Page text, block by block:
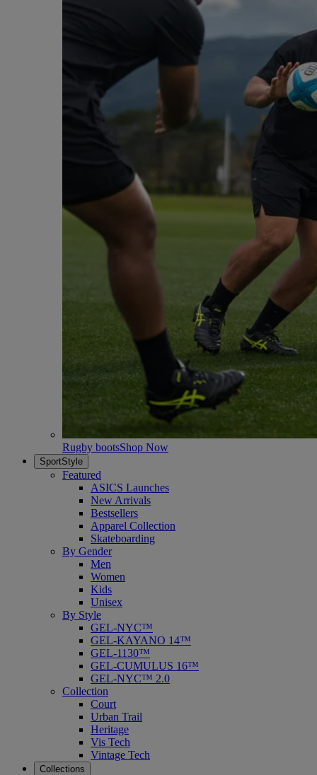
Rugby bootsShop Now
SportStyle
Featured
ASICS Launches
New Arrivals
Bestsellers
Apparel Collection
Skateboarding
By Gender
Men
Women
Kids
Unisex
By Style
GEL-NYC™
GEL-KAYANO 14™
GEL-1130™
GEL-CUMULUS 16™
GEL-NYC™ 2.0
Collection
Court
Urban Trail
Heritage
Vis Tech
Vintage Tech
Collections